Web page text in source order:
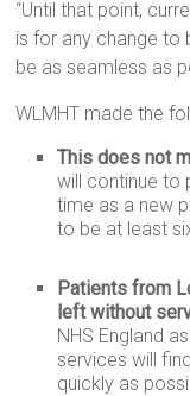
“Until that point,
is for any change to
be as seamless as
WLMHT made the
This does not
will continue to
time as a new
to be at least
Patients from
left without
NHS England
services will
quickly as